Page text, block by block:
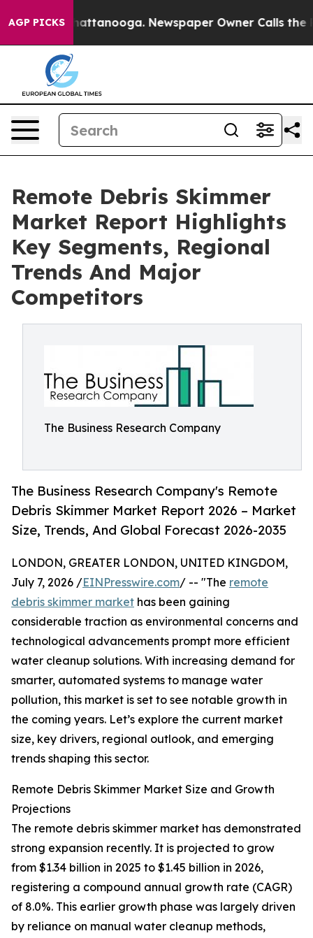
AGP PICKS
in Chattanooga. Newspaper Owner Calls the
Remote Debris Skimmer
Market Report Highlights
Key Segments, Regional
Trends And Major
Competitors
The Business Research Company
The Business Research Company's Remote
Debris Skimmer Market Report 2026 – Market
Size, Trends, And Global Forecast 2026-2035
LONDON, GREATER LONDON, UNITED KINGDOM,
July 7, 2026 /EINPresswire.com/ -- "The remote
debris skimmer market has been gaining
considerable traction as environmental concerns and
technological advancements prompt more efficient
water cleanup solutions. With increasing demand for
smarter, automated systems to manage water
pollution, this market is set to see notable growth in
the coming years. Let’s explore the current market
size, key drivers, regional outlook, and emerging
trends shaping this sector.
Remote Debris Skimmer Market Size and Growth
Projections
The remote debris skimmer market has demonstrated
strong expansion recently. It is projected to grow
from $1.34 billion in 2025 to $1.45 billion in 2026,
registering a compound annual growth rate (CAGR)
of 8.0%. This earlier growth phase was largely driven
by reliance on manual water cleanup methods,